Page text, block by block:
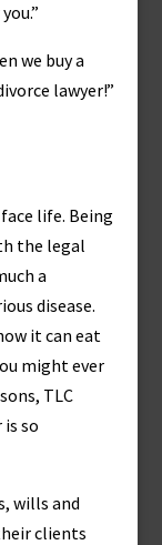
we buy a
lawyer!”
life. Being
the legal
a
disease.
it can eat
might ever
TLC
so
wills and
clients